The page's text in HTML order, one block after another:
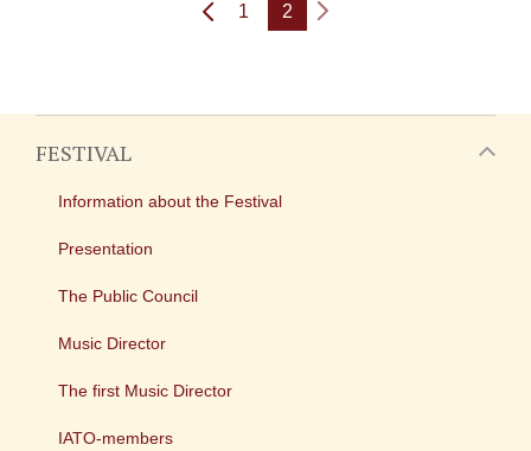
1 2
FESTIVAL
Information about the Festival
Presentation
The Public Council
Music Director
The first Music Director
IATO-members